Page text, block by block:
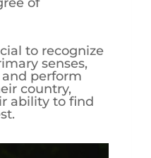
to recognize
senses,
perform
country,
ability to find